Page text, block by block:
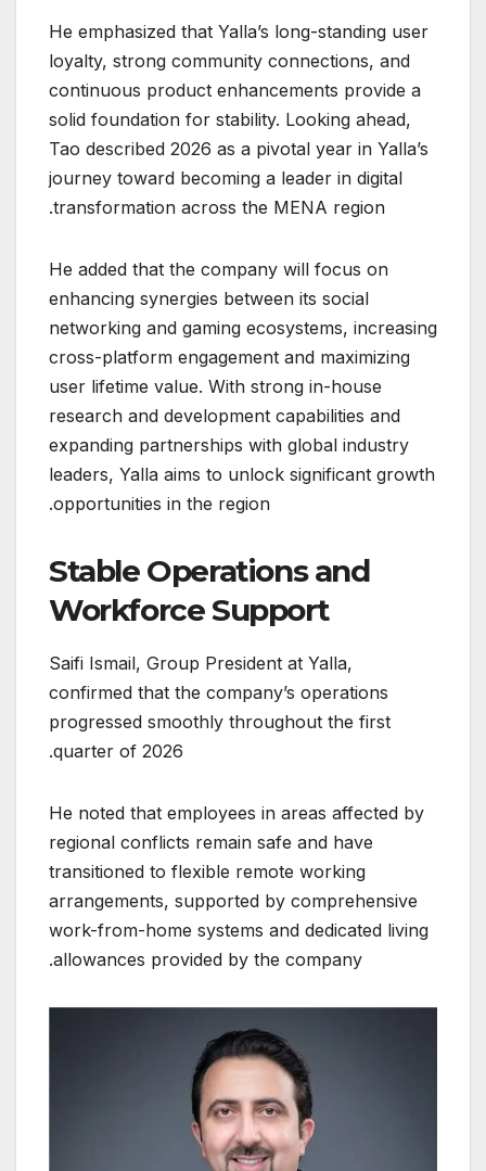
He emphasized that Yalla’s long-standing user
loyalty, strong community connections, and
continuous product enhancements provide a
solid foundation for stability. Looking ahead,
Tao described 2026 as a pivotal year in Yalla’s
journey toward becoming a leader in digital
transformation across the MENA region.
He added that the company will focus on
enhancing synergies between its social
networking and gaming ecosystems, increasing
cross-platform engagement and maximizing
user lifetime value. With strong in-house
research and development capabilities and
expanding partnerships with global industry
leaders, Yalla aims to unlock significant growth
opportunities in the region.
Stable Operations and
Workforce Support
Saifi Ismail, Group President at Yalla,
confirmed that the company’s operations
progressed smoothly throughout the first
quarter of 2026.
He noted that employees in areas affected by
regional conflicts remain safe and have
transitioned to flexible remote working
arrangements, supported by comprehensive
work-from-home systems and dedicated living
allowances provided by the company.